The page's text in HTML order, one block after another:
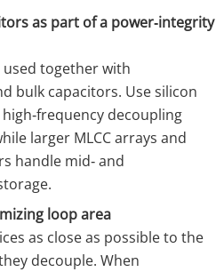
as part of a power‑integrity
used together with
bulk capacitors. Use silicon
decoupling
larger MLCC arrays and
handle mid‑ and
loop area
as close as possible to the
decouple. When